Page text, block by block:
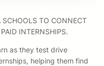
SCHOOLS TO CONNECT
INTERNSHIPS.
as they test drive
helping them find